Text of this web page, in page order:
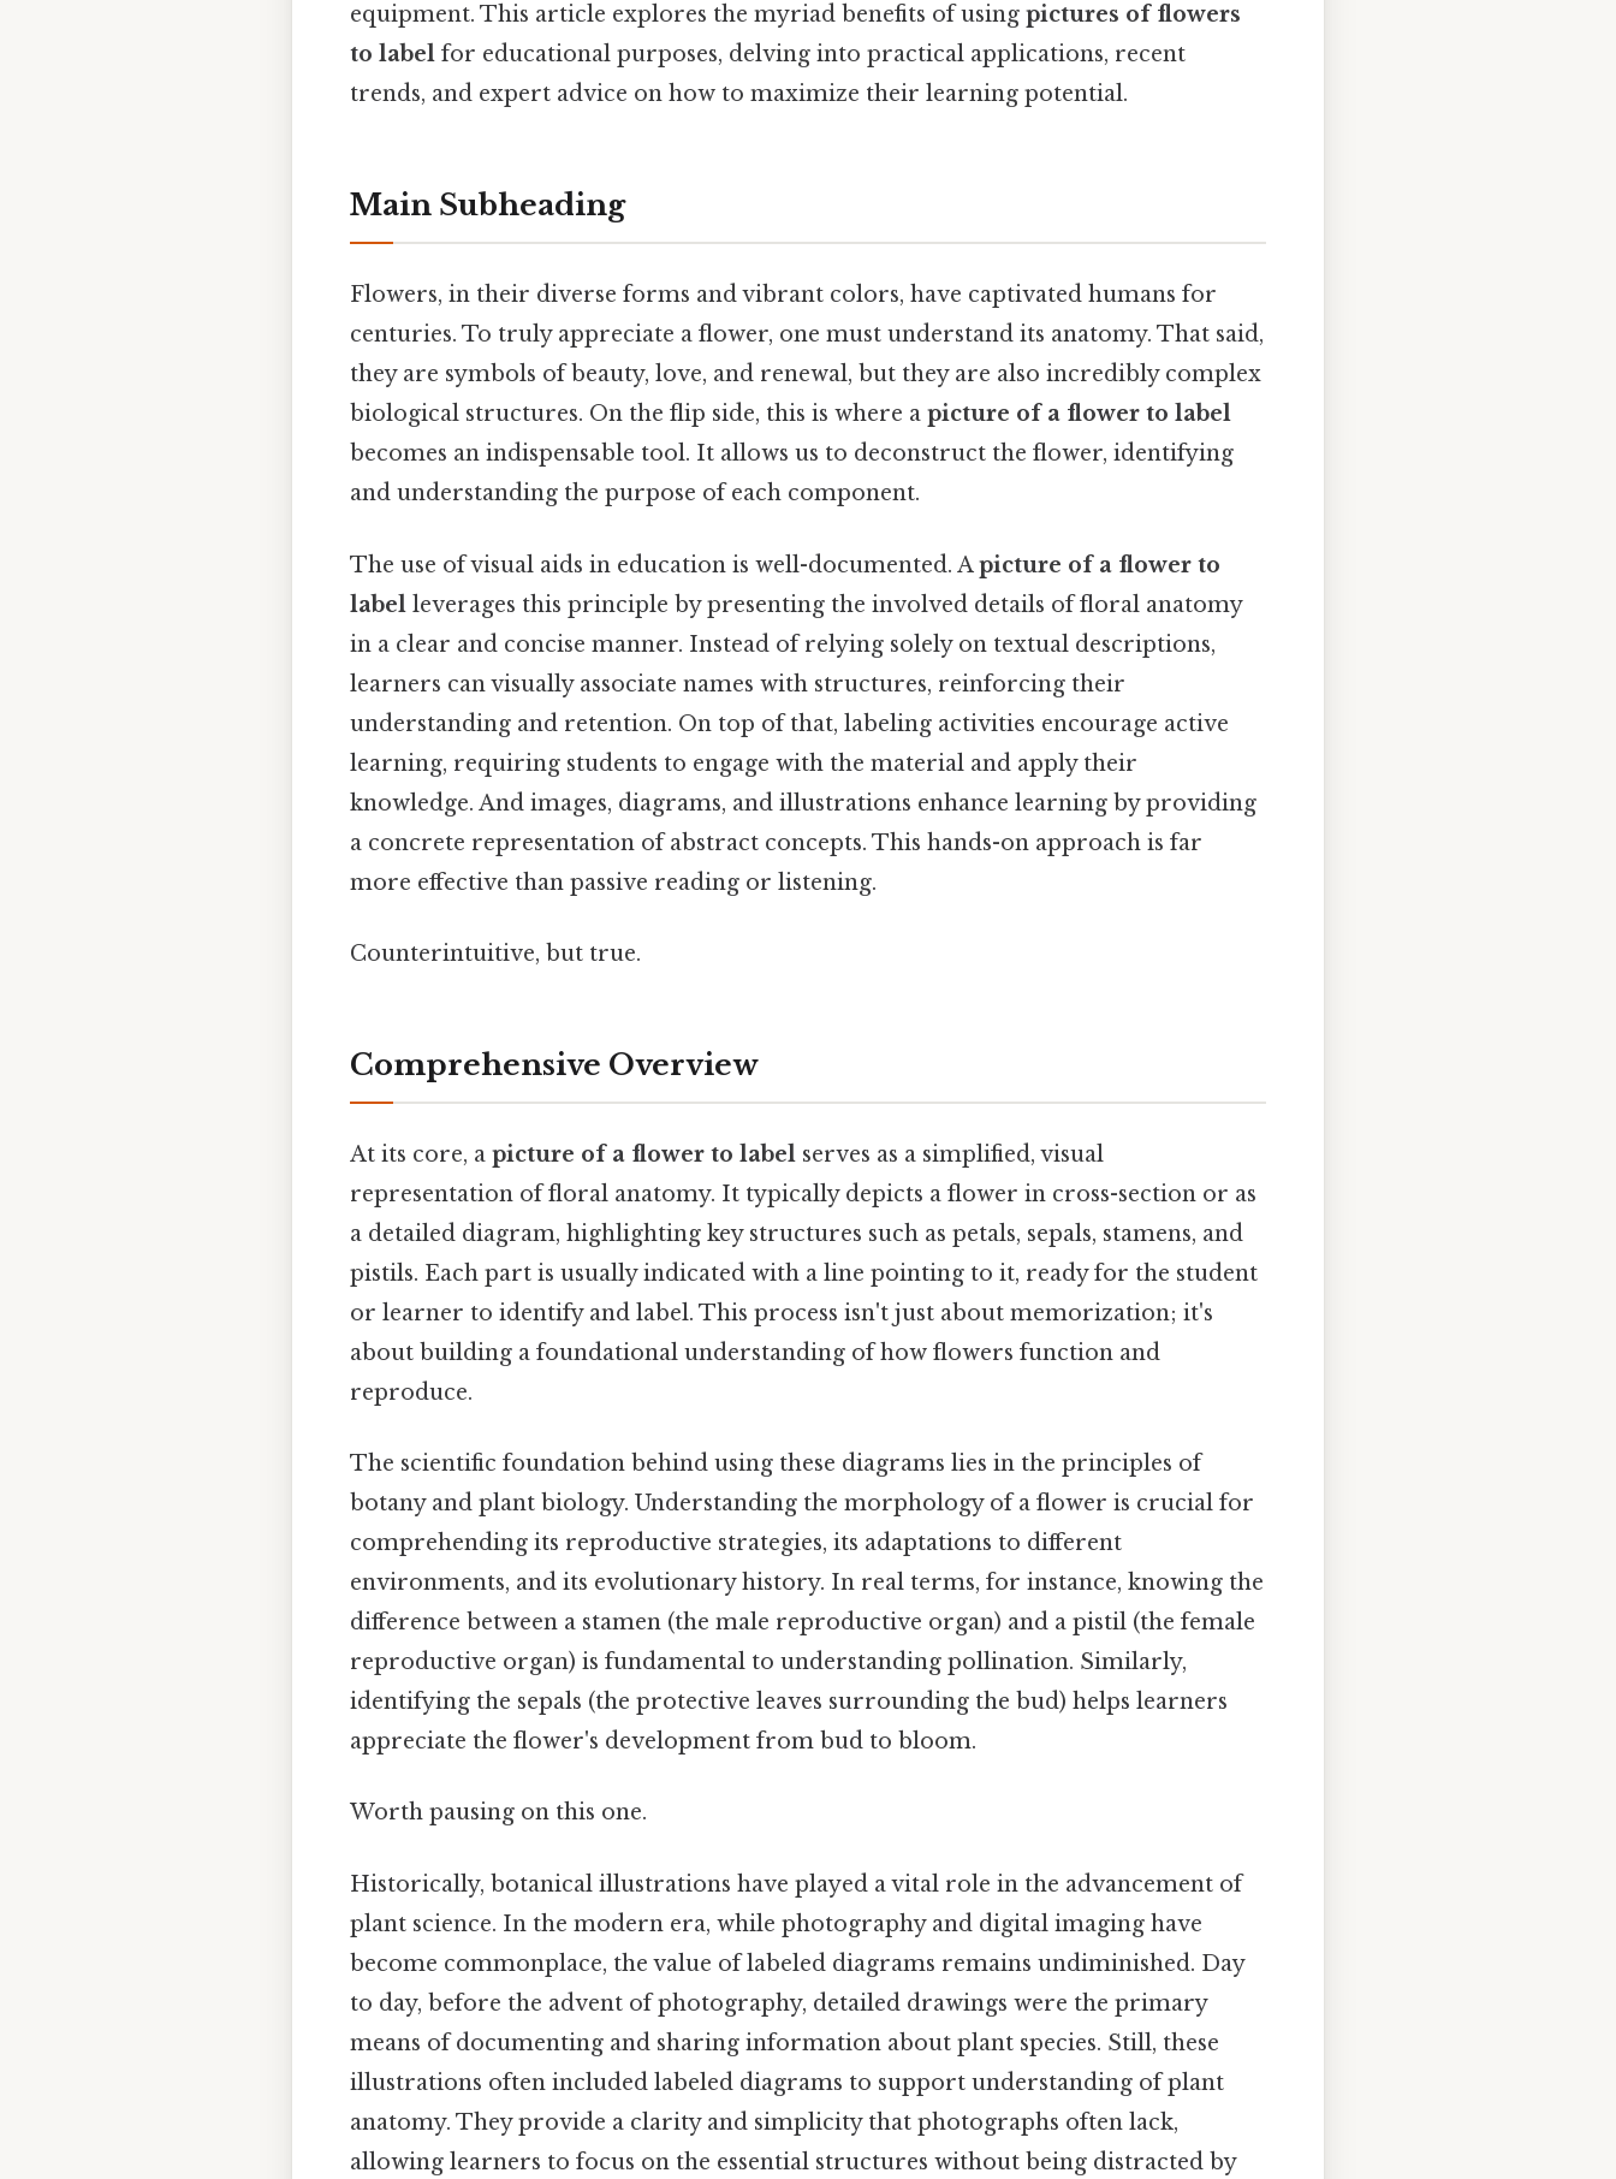
equipment. This article explores the myriad benefits of using pictures of flowers
to label for educational purposes, delving into practical applications, recent
trends, and expert advice on how to maximize their learning potential.
Main Subheading
Flowers, in their diverse forms and vibrant colors, have captivated humans for
centuries. To truly appreciate a flower, one must understand its anatomy. That said,
they are symbols of beauty, love, and renewal, but they are also incredibly complex
biological structures. On the flip side, this is where a picture of a flower to label
becomes an indispensable tool. It allows us to deconstruct the flower, identifying
and understanding the purpose of each component.
The use of visual aids in education is well-documented. Apicture of a flower to
label leverages this principle by presenting the involved details of floral anatomy
in a clear and concise manner. Instead of relying solely on textual descriptions,
learners can visually associate names with structures, reinforcing their
understanding and retention. On top of that, labeling activities encourage active
learning, requiring students to engage with the material and apply their
knowledge. And images, diagrams, and illustrations enhance learning by providing
a concrete representation of abstract concepts. This hands-on approach is far
more effective than passive reading or listening.
Counterintuitive, but true.
Comprehensive Overview
At its core, a picture of a flower to label serves as a simplified, visual
representation of floral anatomy. It typically depicts a flower in cross-section or as
a detailed diagram, highlighting key structures such as petals, sepals, stamens, and
pistils. Each part is usually indicated with a line pointing to it, ready for the student
or learner to identify and label. This process isn't just about memorization; it's
about building a foundational understanding of how flowers function and
reproduce.
The scientific foundation behind using these diagrams lies in the principles of
botany and plant biology. Understanding the morphology of a flower is crucial for
comprehending its reproductive strategies, its adaptations to different
environments, and its evolutionary history. In real terms, for instance, knowing the
difference between a stamen (the male reproductive organ) and a pistil (the female
reproductive organ) is fundamental to understanding pollination. Similarly,
identifying the sepals (the protective leaves surrounding the bud) helps learners
appreciate the flower's development from bud to bloom.
Worth pausing on this one.
Historically, botanical illustrations have played a vital role in the advancement of
plant science. In the modern era, while photography and digital imaging have
become commonplace, the value of labeled diagrams remains undiminished. Day
to day, before the advent of photography, detailed drawings were the primary
means of documenting and sharing information about plant species. Still, these
illustrations often included labeled diagrams to support understanding of plant
anatomy. They provide a clarity and simplicity that photographs often lack,
allowing learners to focus on the essential structures without being distracted by